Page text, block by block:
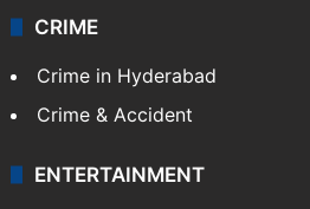
CRIME
Crime in Hyderabad
Crime & Accident
ENTERTAINMENT